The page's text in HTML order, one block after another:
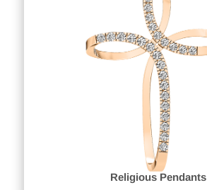
Religious Pendants